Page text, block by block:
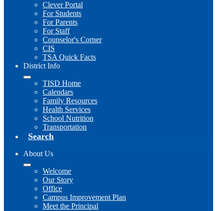
Clever Portal
For Students
For Parents
For Staff
Counselor's Corner
CIS
TSA Quick Facts
District Info
TISD Home
Calendars
Family Resources
Health Services
School Nutrition
Transportation
Search
About Us
Welcome
Our Story
Office
Campus Improvement Plan
Meet the Principal